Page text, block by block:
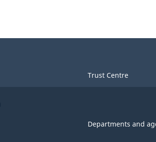
Trust Centre
Departments and